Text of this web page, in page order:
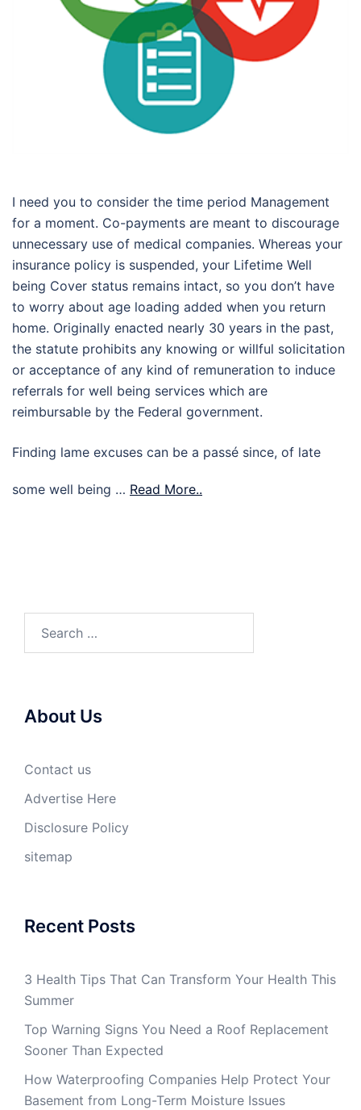
I need you to consider the time period Management
for a moment. Co-payments are meant to discourage
unnecessary use of medical companies. Whereas your
insurance policy is suspended, your Lifetime Well
being Cover status remains intact, so you don’t have
to worry about age loading added when you return
home. Originally enacted nearly 30 years in the past,
the statute prohibits any knowing or willful solicitation
or acceptance of any kind of remuneration to induce
referrals for well being services which are
reimbursable by the Federal government.
Finding lame excuses can be a passé since, of late
some well being … Read More..
About Us
Contact us
Advertise Here
Disclosure Policy
sitemap
Recent Posts
3 Health Tips That Can Transform Your Health This
Summer
Top Warning Signs You Need a Roof Replacement
Sooner Than Expected
How Waterproofing Companies Help Protect Your
Basement from Long-Term Moisture Issues